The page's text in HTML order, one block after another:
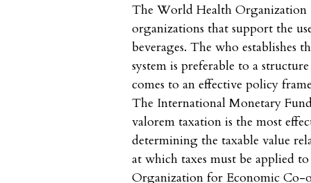
The World Health
organizations that support the
beverages. The who establishes
system is preferable to a
comes to an effective policy
The International Monetary
valorem taxation is the most
determining the taxable value
at which taxes must be applied
Organization for Economic Co-